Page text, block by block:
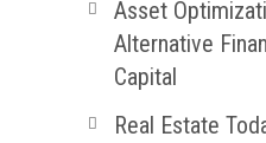
Asset
Alternative
Capital
Real Estate